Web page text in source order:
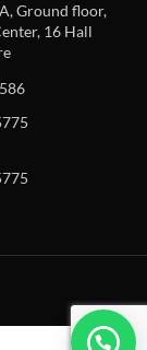
Ground floor,
16 Hall
down arrows to